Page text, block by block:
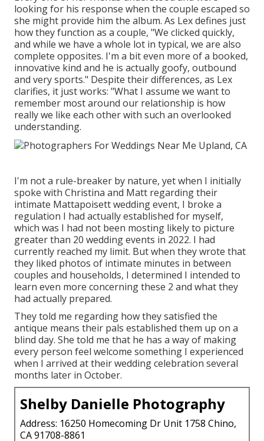
looking for his response when the couple escaped so
she might provide him the album. As Lex defines just
how they function as a couple, "We clicked quickly,
and while we have a whole lot in typical, we are also
complete opposites. I'm a bit even more of a booked,
innovative kind and he is actually goofy, outbound
and very sports." Despite their differences, as Lex
clarifies, it just works: "What I assume we want to
remember most around our relationship is how
really we like each other with such an overlooked
understanding.
I'm not a rule-breaker by nature, yet when I initially
spoke with Christina and Matt regarding their
intimate Mattapoisett wedding event, I broke a
regulation I had actually established for myself,
which was I had not been mosting likely to picture
greater than 20 wedding events in 2022. I had
currently reached my limit. But when they wrote that
they liked photos of intimate minutes in between
couples and households, I determined I intended to
learn even more concerning these 2 and what they
had actually prepared.
They told me regarding how they satisfied the
antique means their pals established them up on a
blind day. She told me that he has a way of making
every person feel welcome something I experienced
when I arrived at their wedding celebration several
months later in October.
Shelby Danielle Photography
Address: 16250 Homecoming Dr Unit 1758 Chino,
CA 91708-8861